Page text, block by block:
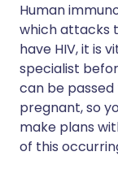
Human
which attacks
have HIV, it is
specialist
can be
pregnant, so
make plans
of this